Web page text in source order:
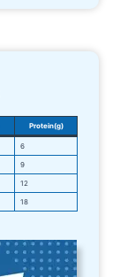
Protein(g)
6
9
12
18